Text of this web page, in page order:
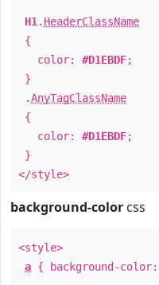
H1 . HeaderClassName
{
color: #D1EBDF;
}
.AnyTagClassName
{
color: #D1EBDF;
}
</style>
background-color css
<style>
a { background-color: